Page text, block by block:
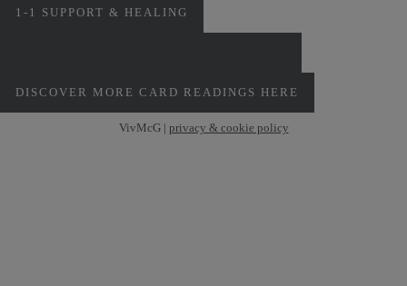
1-1 SUPPORT & HEALING
DISCOVER MORE CARD READINGS HERE
VivMcG | privacy & cookie policy